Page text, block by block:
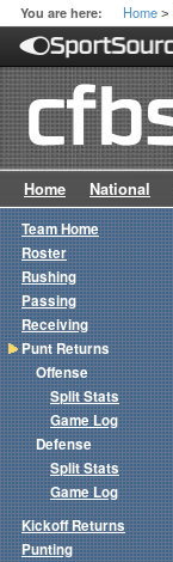
You are here: Home >
Home National
Team Home
Roster
Rushing
Passing
Receiving
Punt Returns
Offense
Split Stats
Game Log
Defense
Split Stats
Game Log
Kickoff Returns
Punting